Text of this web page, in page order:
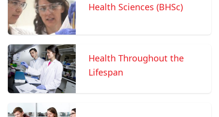
Health Sciences (BHSc)
Health Throughout the
Lifespan